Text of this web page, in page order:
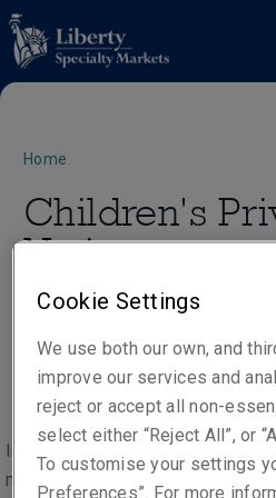
Home
Children's
Notice
In the course of providing our
may process the personal data
Cookie Settings
We use both our own, and
improve our services and
reject or accept all non-
select either “Reject All”, or
To customise your settings
Preferences”. For more